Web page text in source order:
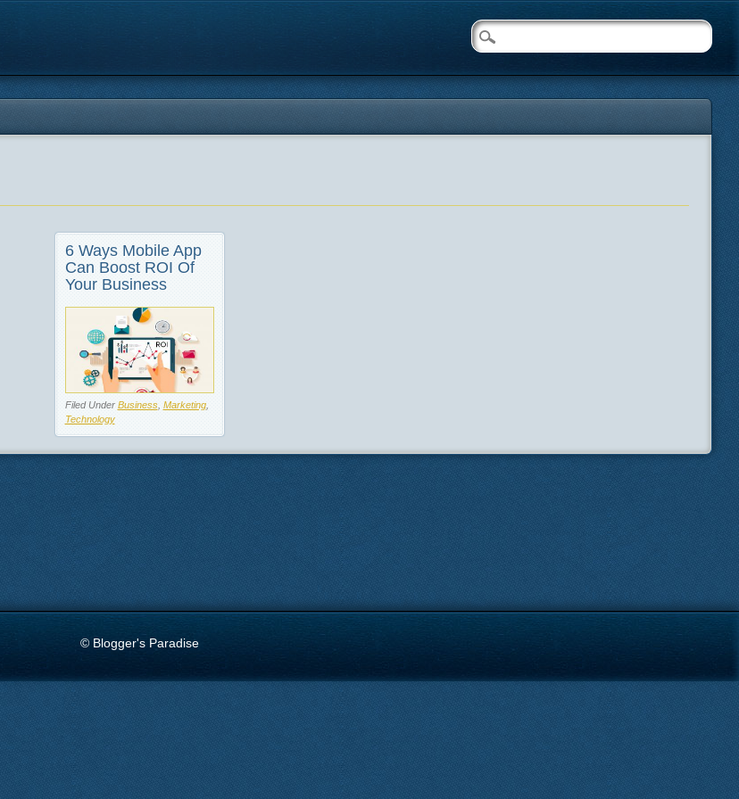
6 Ways Mobile App
Can Boost ROI Of
Your Business
Filed Under Business, Marketing,
Technology
© Blogger's Paradise